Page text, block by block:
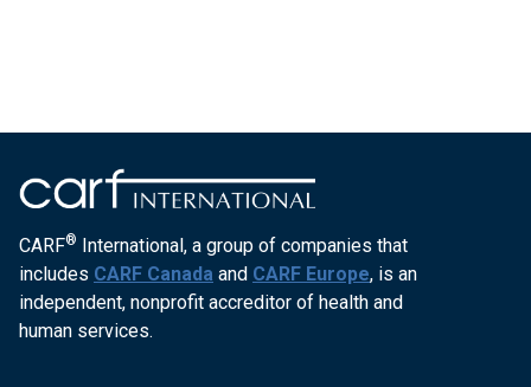
CARF® International, a group of companies that
includes CARF Canada and CARF Europe, is an
independent, nonprofit accreditor of health and
human services.